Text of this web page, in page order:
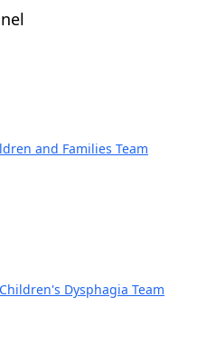
and Families Team
Dysphagia Team